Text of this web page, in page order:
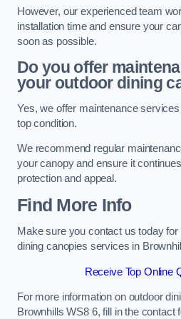
However, our experienced team
installation time and ensure your
soon as possible.
Do you offer
your outdoor dining
Yes, we offer maintenance
top condition.
We recommend regular
your canopy and ensure it
protection and appeal.
Find More Info
Make sure you contact us today
dining canopies services in
Receive Top Online
For more information on outdoor
Brownhills WS8 6, fill in the contact